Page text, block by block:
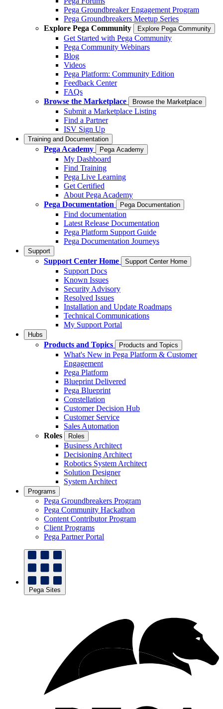
Pega Groundbreaker Engagement Program
Pega Groundbreakers Meetup Series
Explore Pega Community
Explore Pega Community
Get Started with Pega Community
Pega Community Webinars
Blog
Videos
Pega Platform: Community Edition
Feedback Center
FAQs
Browse the Marketplace
Browse the Marketplace
Submit a Marketplace Listing
Find a Partner
ISV Sign Up
Training and Documentation
Pega Academy Pega Academy
My Dashboard
Find Training
Pega Live Learning
Get Certified
About Pega Academy
Pega Documentation
Pega Documentation
Find documentation
Latest Release Documentation
Pega Platform Support Guide
Pega Documentation Journeys
Support
Support Center Home Support Center Home
Support Docs
Known Issues
Security Advisory
Resolved Issues
Installation and Update Roadmaps
Technical Communications
My Support Portal
Hubs
Products and Topics Products and Topics
What's New in Pega Platform & Customer
Engagement
Pega Platform
Blueprint Delivered
Pega Blueprint
Constellation
Customer Decision Hub
Customer Service
Sales Automation
Roles
Roles
Business Architect
Decisioning Architect
Robotics System Architect
Solution Designer
System Architect
Programs
Pega Groundbreakers Program
Pega Community Hackathon
Content Contributor Program
Client Programs
Pega Partner Portal
Pega Sites